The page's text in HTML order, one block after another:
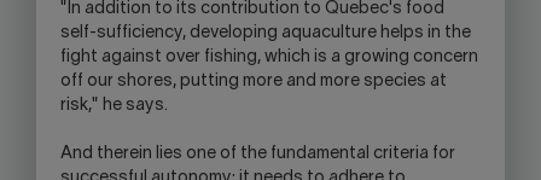
"In addition to its contribution to Quebec's food
self-sufficiency, developing aquaculture helps in the
fight against over fishing, which is a growing concern
off our shores, putting more and more species at
risk," he says.
And therein lies one of the fundamental criteria for